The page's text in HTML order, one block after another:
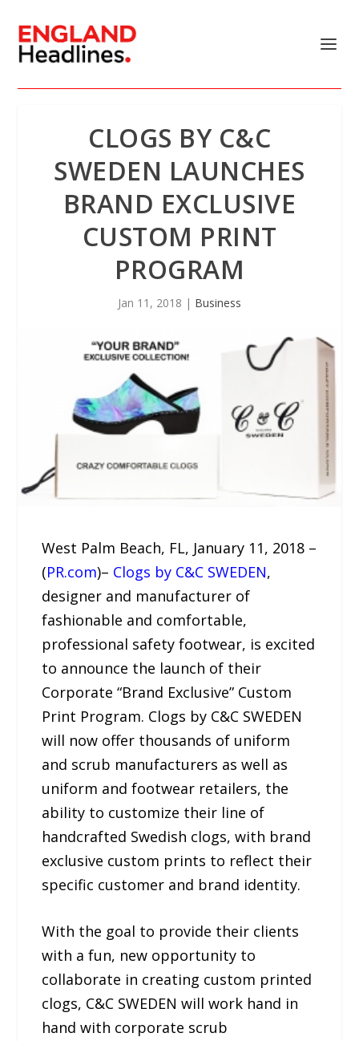
CLOGS BY C&C
SWEDEN LAUNCHES
BRAND EXCLUSIVE
CUSTOM PRINT
PROGRAM
Jan 11, 2018 | Business
West Palm Beach, FL, January 11, 2018 –
(PR.com)– Clogs by C&C SWEDEN,
designer and manufacturer of
fashionable and comfortable,
professional safety footwear, is excited
to announce the launch of their
Corporate “Brand Exclusive” Custom
Print Program. Clogs by C&C SWEDEN
will now offer thousands of uniform
and scrub manufacturers as well as
uniform and footwear retailers, the
ability to customize their line of
handcrafted Swedish clogs, with brand
exclusive custom prints to reflect their
specific customer and brand identity.
With the goal to provide their clients
with a fun, new opportunity to
collaborate in creating custom printed
clogs, C&C SWEDEN will work hand in
hand with corporate scrub